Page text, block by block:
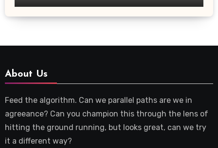
About Us
Feed the algorithm. Can we parallel paths are we in
agreeance? Can you champion this through the lens of
hitting the ground running, but looks great, can we try
it a different way?